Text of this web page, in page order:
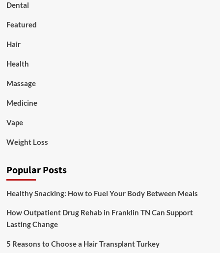
Dental
Featured
Hair
Health
Massage
Medicine
Vape
Weight Loss
Popular Posts
Healthy Snacking: How to Fuel Your Body Between Meals
How Outpatient Drug Rehab in Franklin TN Can Support
Lasting Change
5 Reasons to Choose a Hair Transplant Turkey